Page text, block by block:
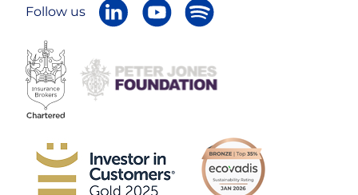
Follow us